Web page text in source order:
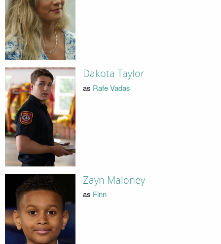
Dakota Taylor
as Rafe Vadas
Zayn Maloney
as Finn